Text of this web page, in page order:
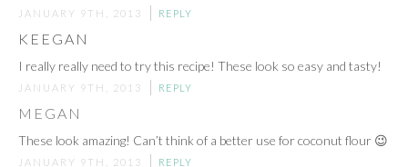
JANUARY 9TH, 2013 REPLY
KEEGAN
I really really need to try this recipe! These look so easy and tasty!
JANUARY 9TH, 2013 REPLY
MEGAN
These look amazing! Can’t think of a better use for coconut flour 😉
JANUARY 9TH, 2013 REPLY